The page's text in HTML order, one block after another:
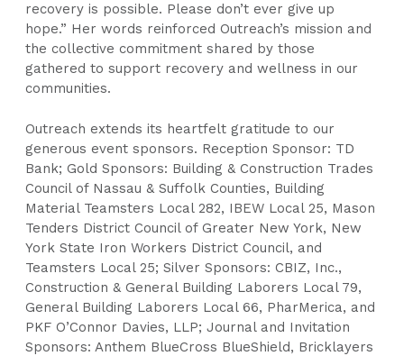
recovery is possible. Please don’t ever give up
hope.” Her words reinforced Outreach’s mission and
the collective commitment shared by those
gathered to support recovery and wellness in our
communities.
Outreach extends its heartfelt gratitude to our
generous event sponsors. Reception Sponsor: TD
Bank; Gold Sponsors: Building & Construction Trades
Council of Nassau & Suffolk Counties, Building
Material Teamsters Local 282, IBEW Local 25, Mason
Tenders District Council of Greater New York, New
York State Iron Workers District Council, and
Teamsters Local 25; Silver Sponsors: CBIZ, Inc.,
Construction & General Building Laborers Local 79,
General Building Laborers Local 66, PharMerica, and
PKF O’Connor Davies, LLP; Journal and Invitation
Sponsors: Anthem BlueCross BlueShield, Bricklayers